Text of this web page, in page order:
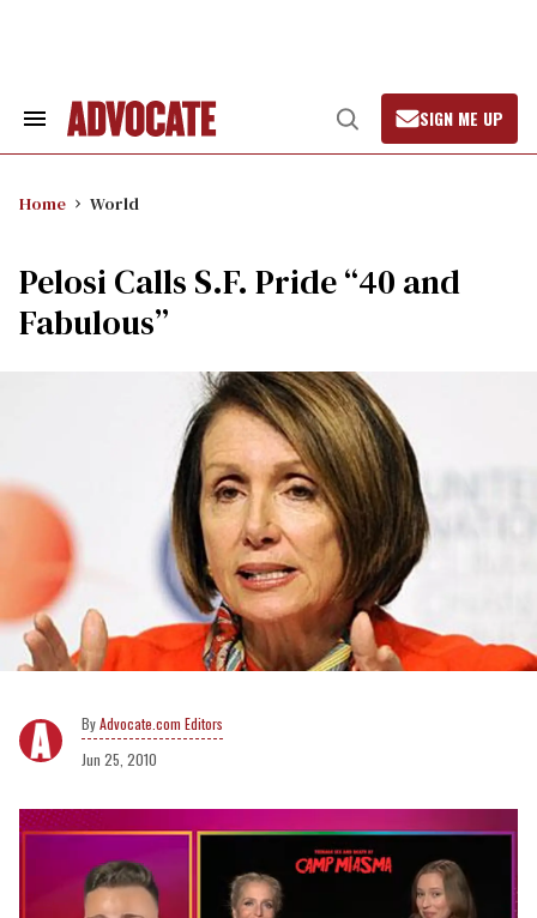
Search
Open
Search
SIGN ME UP
Home World
Pelosi Calls S.F. Pride “40 and
Fabulous”
Advocate.com Editors
Jun 25, 2010